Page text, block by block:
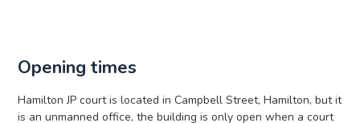
Opening times
Hamilton JP court is located in Campbell Street, Hamilton, but it
is an unmanned office, the building is only open when a court